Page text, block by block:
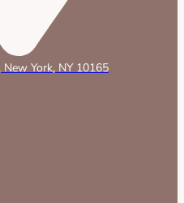
York, NY 10165